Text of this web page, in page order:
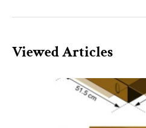
Viewed Articles